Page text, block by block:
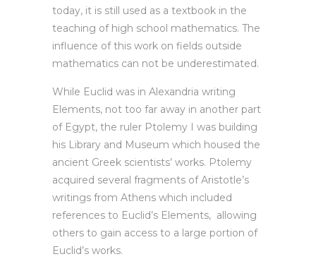
today, it is still used as a textbook in the
teaching of high school mathematics. The
influence of this work on fields outside
mathematics can not be underestimated.
While Euclid was in Alexandria writing
Elements, not too far away in another part
of Egypt, the ruler Ptolemy I was building
his Library and Museum which housed the
ancient Greek scientists’ works. Ptolemy
acquired several fragments of Aristotle’s
writings from Athens which included
references to Euclid’s Elements, allowing
others to gain access to a large portion of
Euclid’s works.